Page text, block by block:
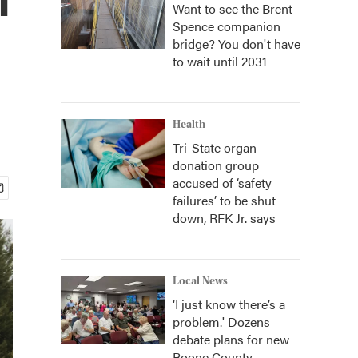
Want to see the Brent
Spence companion
bridge? You don't have
to wait until 2031
Health
Tri-State organ
donation group
accused of ‘safety
failures’ to be shut
down, RFK Jr. says
Local News
‘I just know there’s a
problem.' Dozens
debate plans for new